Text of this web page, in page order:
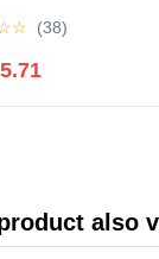
☆ (38)
also